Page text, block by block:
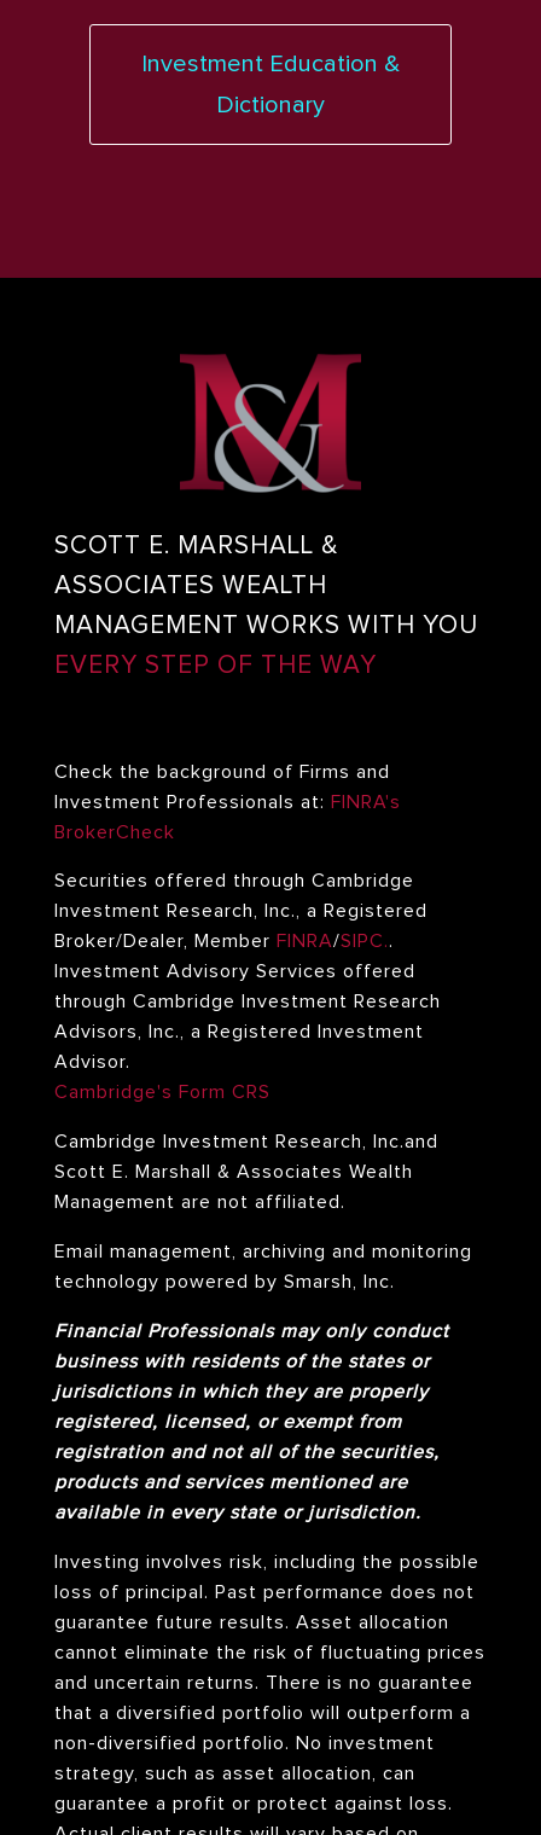
Investment Education &
Dictionary
SCOTT E. MARSHALL &
ASSOCIATES WEALTH
MANAGEMENT WORKS WITH YOU
EVERY STEP OF THE WAY
Check the background of Firms and
Investment Professionals at: FINRA's
BrokerCheck
Securities offered through Cambridge
Investment Research, Inc., a Registered
Broker/Dealer, Member FINRA/SIPC..
Investment Advisory Services offered
through Cambridge Investment Research
Advisors, Inc., a Registered Investment
Advisor.
Cambridge's Form CRS
Cambridge Investment Research, Inc.and
Scott E. Marshall & Associates Wealth
Management are not affiliated.
Email management, archiving and monitoring
technology powered by Smarsh, Inc.
Financial Professionals may only conduct
business with residents of the states or
jurisdictions in which they are properly
registered, licensed, or exempt from
registration and not all of the securities,
products and services mentioned are
available in every state or jurisdiction.
Investing involves risk, including the possible
loss of principal. Past performance does not
guarantee future results. Asset allocation
cannot eliminate the risk of fluctuating prices
and uncertain returns. There is no guarantee
that a diversified portfolio will outperform a
non-diversified portfolio. No investment
strategy, such as asset allocation, can
guarantee a profit or protect against loss.